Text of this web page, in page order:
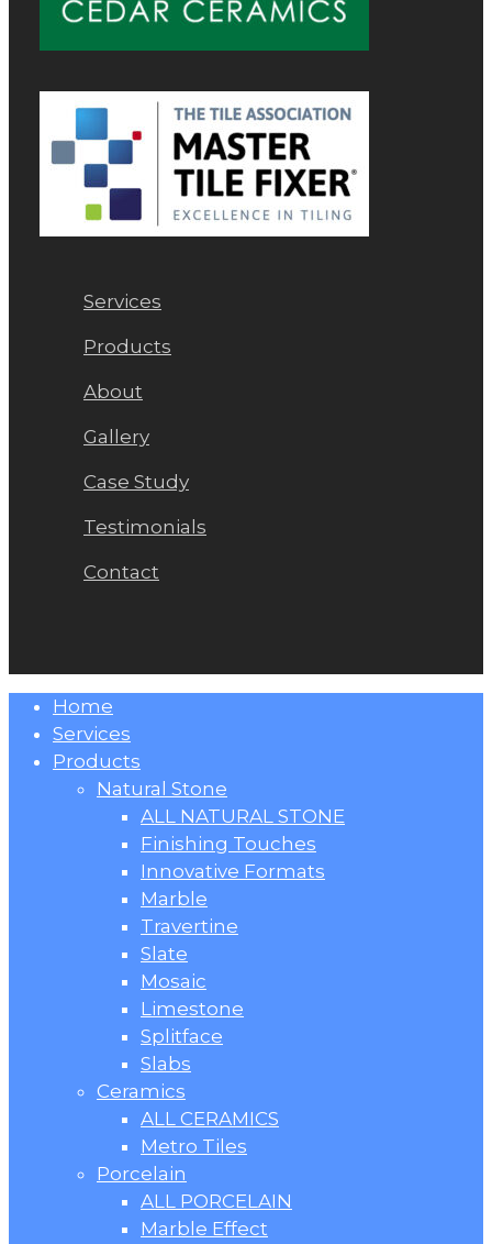
Services
Products
About
Gallery
Case Study
Testimonials
Contact
Close
Menu
Home
Services
Products
Natural Stone
ALL NATURAL STONE
Finishing Touches
Innovative Formats
Marble
Travertine
Slate
Mosaic
Limestone
Splitface
Slabs
Ceramics
ALL CERAMICS
Metro Tiles
Porcelain
ALL PORCELAIN
Marble Effect